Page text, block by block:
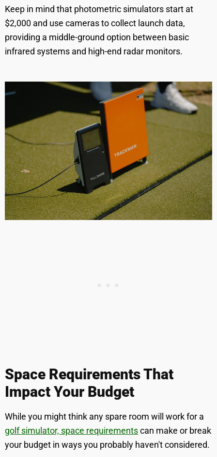
Keep in mind that photometric simulators start at
$2,000 and use cameras to collect launch data,
providing a middle-ground option between basic
infrared systems and high-end radar monitors.
Space Requirements That
Impact Your Budget
While you might think any spare room will work for a
golf simulator, space requirementscan make or break
your budget in ways you probably haven't considered.